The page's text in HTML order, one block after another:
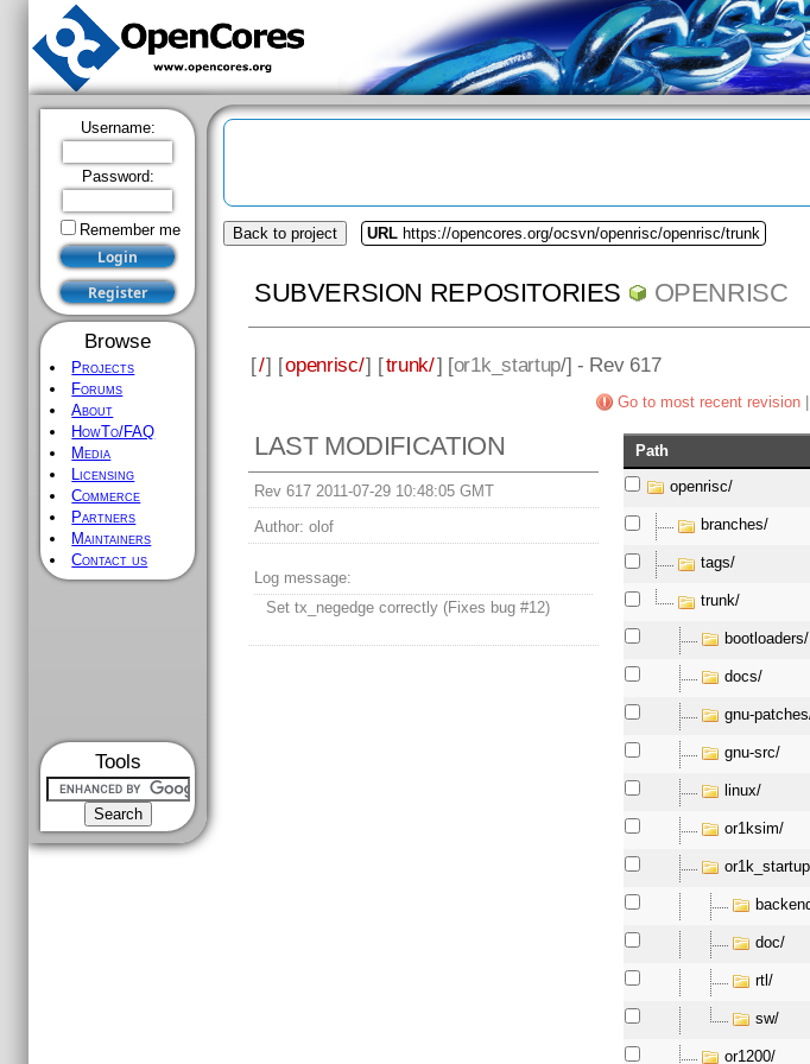
Username:
Password:
Remember me
Browse
Projects
Forums
About
HowTo/FAQ
Media
Licensing
Commerce
Partners
Maintainers
Contact us
Tools
Back to project URL https://opencores.org/ocsvn/openrisc/openrisc/trunk
SUBVERSION REPOSITORIES OPENRISC
[/] [openrisc/] [trunk/] [or1k_startup/] - Rev 617
Go to most recent revision|
LAST MODIFICATION
Rev 617 2011-07-29 10:48:05 GMT
Author: olof
Log message:
Set tx_negedge correctly (Fixes bug #12)
Path
openrisc/
branches/
tags/
trunk/
bootloaders/
docs/
gnu-
gnu-src/
linux/
or1ksim/
doc/
rtl/
sw/
or1200/